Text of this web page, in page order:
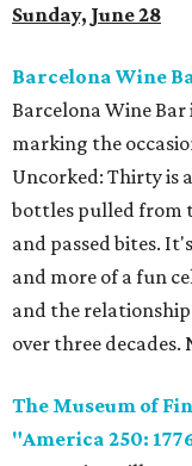
Sunday, June 28
Barcelona Wine
Barcelona Wine
marking the
Uncorked: Thirty is
bottles pulled from
and passed bites.
and more of a fun
and the
over three decades.
The Museum of
"America 250: